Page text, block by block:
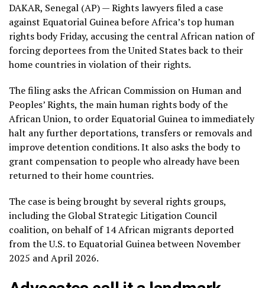
DAKAR, Senegal (AP) — Rights lawyers filed a case
against Equatorial Guinea before Africa’s top human
rights body Friday, accusing the central African nation of
forcing deporteesfrom the United States back to their
home countries in violation of their rights.
The filing asks the African Commission on Human and
Peoples’ Rights, the main human rights body of the
African Union, to orderEquatorial Guinea to immediately
halt any further deportations, transfers or removals and
improve detention conditions. It also asks the body to
grant compensation to people who already have been
returned to their home countries.
The case is being brought by several rights groups,
including the Global Strategic Litigation Council
coalition, on behalf of 14 African migrants deported
from the U.S. to Equatorial Guinea between November
2025 and April 2026.